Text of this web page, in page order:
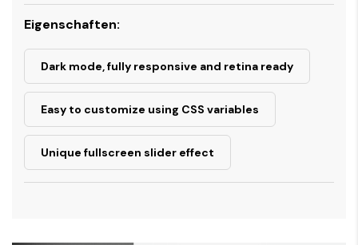
Eigenschaften:
Dark mode, fully responsive and retina ready
Easy to customize using CSS variables
Unique fullscreen slider effect